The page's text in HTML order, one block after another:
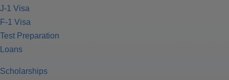
J-1 Visa
F-1 Visa
Test Preparation
Loans
Scholarships